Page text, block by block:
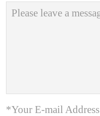
*Your E-mail Address